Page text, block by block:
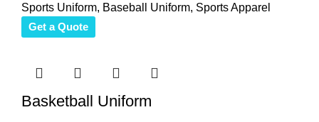
Sports Uniform, Baseball Uniform, Sports Apparel
Get a Quote
Basketball Uniform